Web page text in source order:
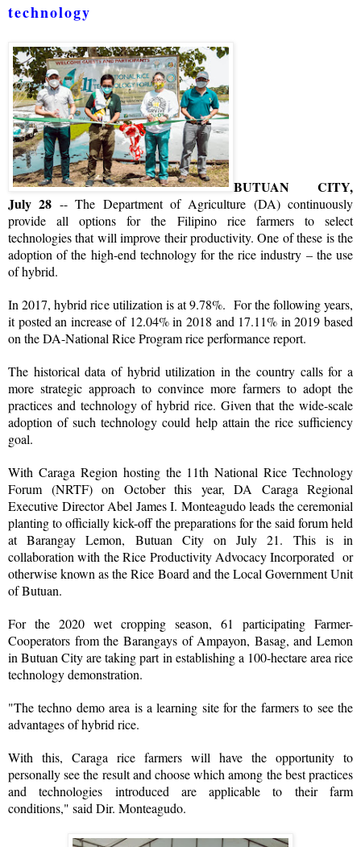
technology
BUTUAN CITY,
July 28 -- The Department of Agriculture (DA) continuously
provide all options for the Filipino rice farmers to select
technologies that will improve their productivity. One of these is the
adoption of the high-end technology for the rice industry – the use
of hybrid.
In 2017, hybrid rice utilization is at 9.78%. For the following years,
it posted an increase of 12.04% in 2018 and 17.11% in 2019 based
on the DA-National Rice Program rice performance report.
The historical data of hybrid utilization in the country calls for a
more strategic approach to convince more farmers to adopt the
practices and technology of hybrid rice. Given that the wide-scale
adoption of such technology could help attain the rice sufficiency
goal.
With Caraga Region hosting the 11th National Rice Technology
Forum (NRTF) on October this year, DA Caraga Regional
Executive Director Abel James I. Monteagudo leads the ceremonial
planting to officially kick-off the preparations for the said forum held
at Barangay Lemon, Butuan City on July 21. This is in
collaboration with the Rice Productivity Advocacy Incorporated or
otherwise known as the Rice Board and the Local Government Unit
of Butuan.
For the 2020 wet cropping season, 61 participating Farmer-
Cooperators from the Barangays of Ampayon, Basag, and Lemon
in Butuan City are taking part in establishing a 100-hectare area rice
technology demonstration.
"The techno demo area is a learning site for the farmers to see the
advantages of hybrid rice.
With this, Caraga rice farmers will have the opportunity to
personally see the result and choose which among the best practices
and technologies introduced are applicable to their farm
conditions," said Dir. Monteagudo.